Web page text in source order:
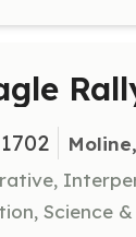
Science